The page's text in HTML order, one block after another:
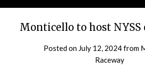
Monticello to host NYSS
Posted on July 12, 2024from
Raceway